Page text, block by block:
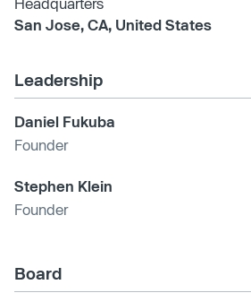
San Jose, CA, United States
Leadership
Daniel Fukuba
Founder
Stephen Klein
Founder
Board